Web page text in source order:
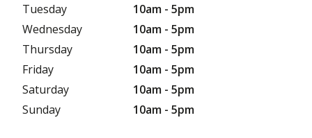
Tuesday
10am - 5pm
Wednesday
10am - 5pm
Thursday
10am - 5pm
Friday
10am - 5pm
Saturday
10am - 5pm
Sunday
10am - 5pm